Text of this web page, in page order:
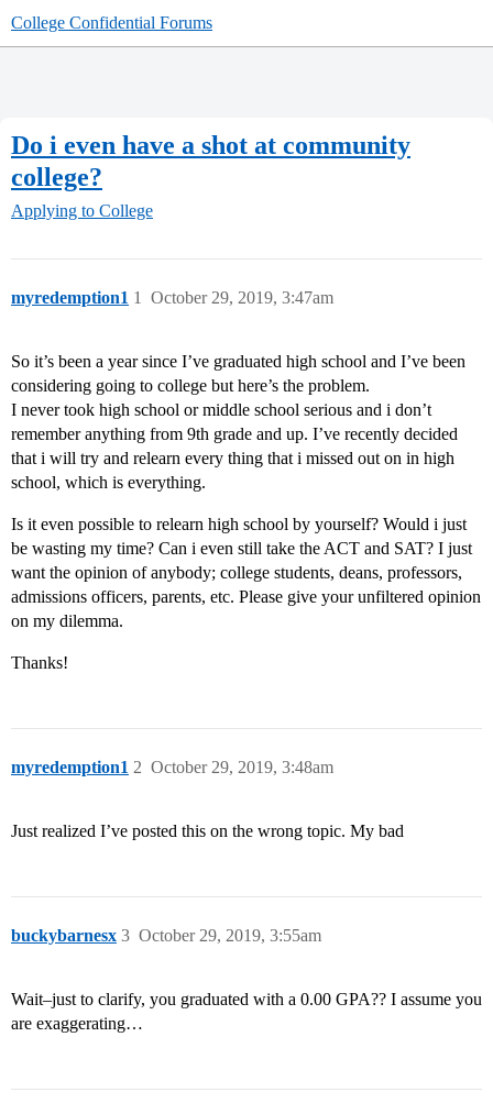
College Confidential Forums
Do i even have a shot at community
college?
Applying to College
myredemption1 October 29, 2019, 3:47am
1
So it’s been a year since I’ve graduated high school and I’ve been
considering going to college but here’s the problem.
I never took high school or middle school serious and i don’t
remember anything from 9th grade and up. I’ve recently decided
that i will try and relearn every thing that i missed out on in high
school, which is everything.
Is it even possible to relearn high school by yourself? Would i just
be wasting my time? Can i even still take the ACT and SAT? I just
want the opinion of anybody; college students, deans, professors,
admissions officers, parents, etc. Please give your unfiltered opinion
on my dilemma.
Thanks!
myredemption1 October 29, 2019, 3:48am
2
Just realized I’ve posted this on the wrong topic. My bad
buckybarnesx October 29, 2019, 3:55am
3
Wait–just to clarify, you graduated with a 0.00 GPA?? I assume you
are exaggerating…